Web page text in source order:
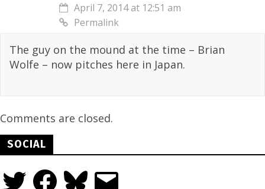
April 7, 2014 at 12:51 am
Permalink
The guy on the mound at the time – Brian
Wolfe – now pitches here in Japan.
Comments are closed.
SOCIAL
Twitter FacebookBluesky Email